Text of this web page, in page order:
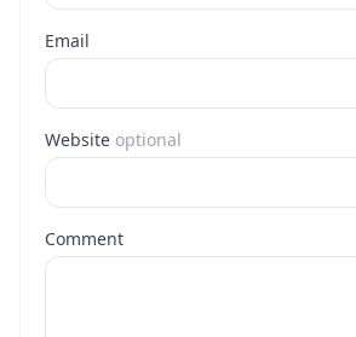
Email
Website optional
Comment